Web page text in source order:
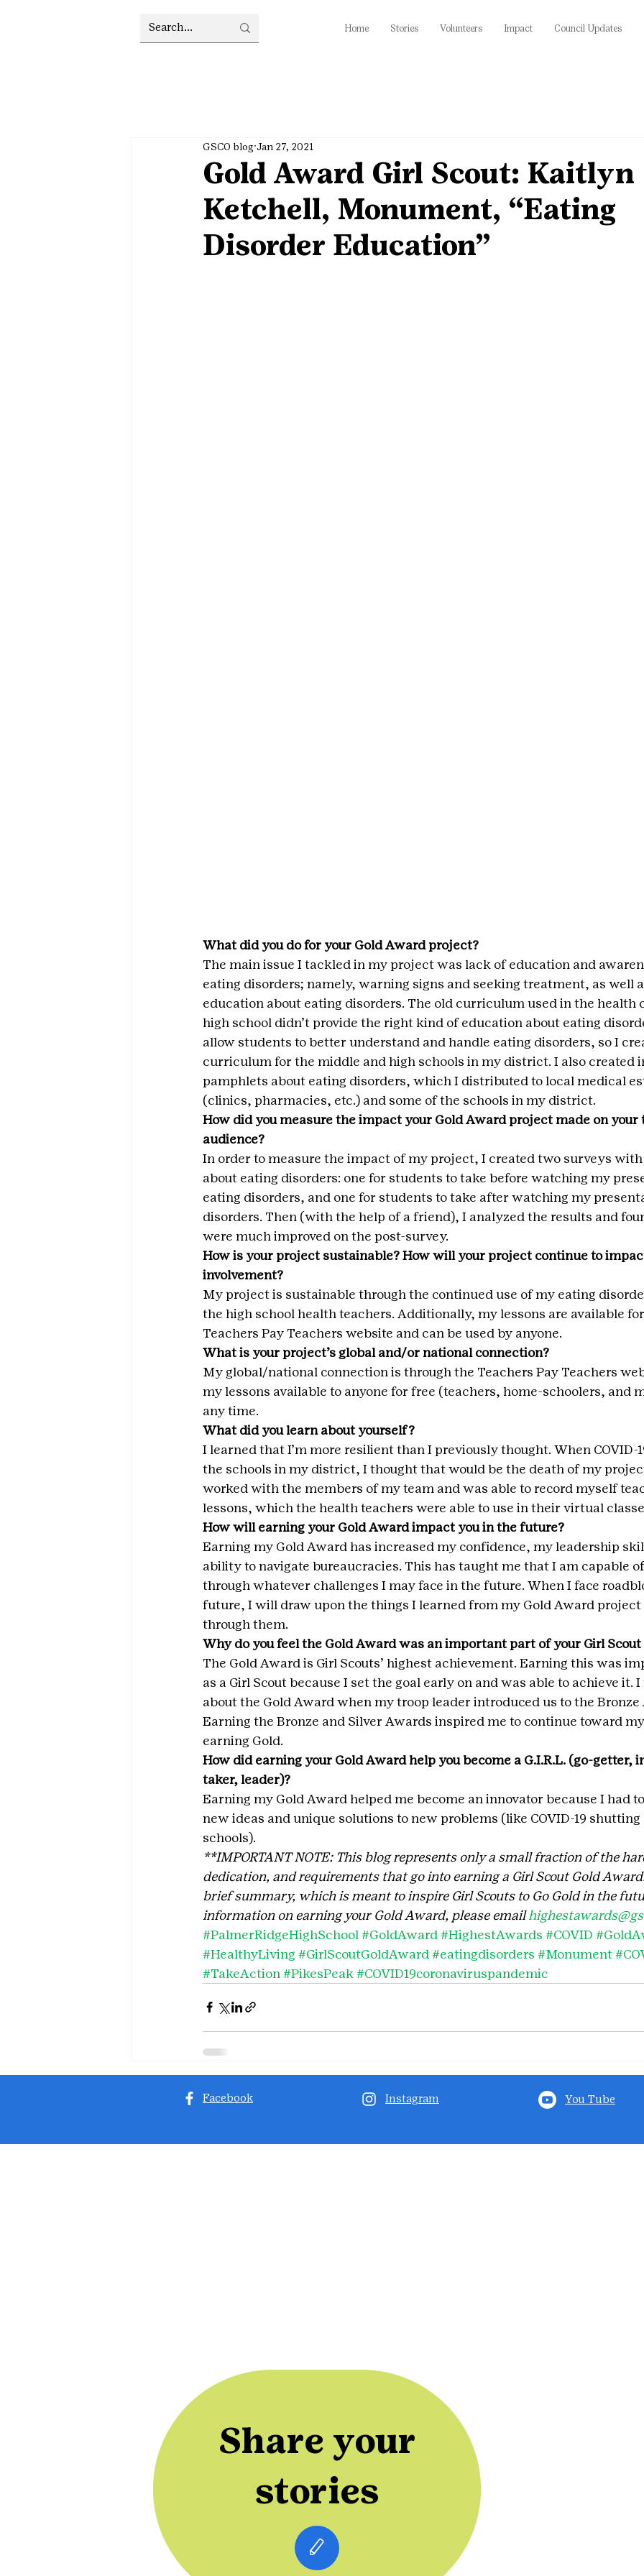
Home Stories Volunteers Impact Council Updates
Gold Award Girl Scout: Kaitlyn
Ketchell, Monument, “Eating
Disorder Education”
GSCO blog Jan 27, 2021
What did you do for your Gold Award project?
The main issue I tackled in my project was lack of education and
eating disorders; namely, warning signs and seeking treatment, as well
education about eating disorders. The old curriculum used in the health
high school didn’t provide the right kind of education about eating
allow students to better understand and handle eating disorders, so I
curriculum for the middle and high schools in my district. I also created
pamphlets about eating disorders, which I distributed to local medical
(clinics, pharmacies, etc.) and some of the schools in my district.
How did you measure the impact your Gold Award project made on your
audience?
In order to measure the impact of my project, I created two surveys
about eating disorders: one for students to take before watching my
eating disorders, and one for students to take after watching my
disorders. Then (with the help of a friend), I analyzed the results and
were much improved on the post-survey.
How is your project sustainable? How will your project continue to
involvement?
My project is sustainable through the continued use of my eating
the high school health teachers. Additionally, my lessons are available
Teachers Pay Teachers website and can be used by anyone.
What is your project’s global and/or national connection?
My global/national connection is through the Teachers Pay Teachers
my lessons available to anyone for free (teachers, home-schoolers, and
any time.
What did you learn about yourself?
I learned that I’m more resilient than I previously thought. When COVID-
the schools in my district, I thought that would be the death of my
worked with the members of my team and was able to record myself
lessons, which the health teachers were able to use in their virtual
How will earning your Gold Award impact you in the future?
Earning my Gold Award has increased my confidence, my leadership
ability to navigate bureaucracies. This has taught me that I am capable
through whatever challenges I may face in the future. When I face
future, I will draw upon the things I learned from my Gold Award project
through them.
Why do you feel the Gold Award was an important part of your Girl
The Gold Award is Girl Scouts’ highest achievement. Earning this was
as a Girl Scout because I set the goal early on and was able to achieve it.
about the Gold Award when my troop leader introduced us to the Bronze
Earning the Bronze and Silver Awards inspired me to continue toward
earning Gold.
How did earning your Gold Award help you become a G.I.R.L. (go-getter,
taker, leader)?
Earning my Gold Award helped me become an innovator because I had
new ideas and unique solutions to new problems (like COVID-19
schools).
**IMPORTANT NOTE: This blog represents only a small fraction of the
dedication, and requirements that go into earning a Girl Scout Gold
brief summary, which is meant to inspire Girl Scouts to Go Gold in the
information on earning your Gold Award, please email
#PalmerRidgeHighSchool #GoldAward #HighestAwards #COVID
#HealthyLiving #GirlScoutGoldAward #eatingdisorders #Monument
#TakeAction #PikesPeak #COVID19coronaviruspandemic
Facebook Instagram You Tube
Share your
stories